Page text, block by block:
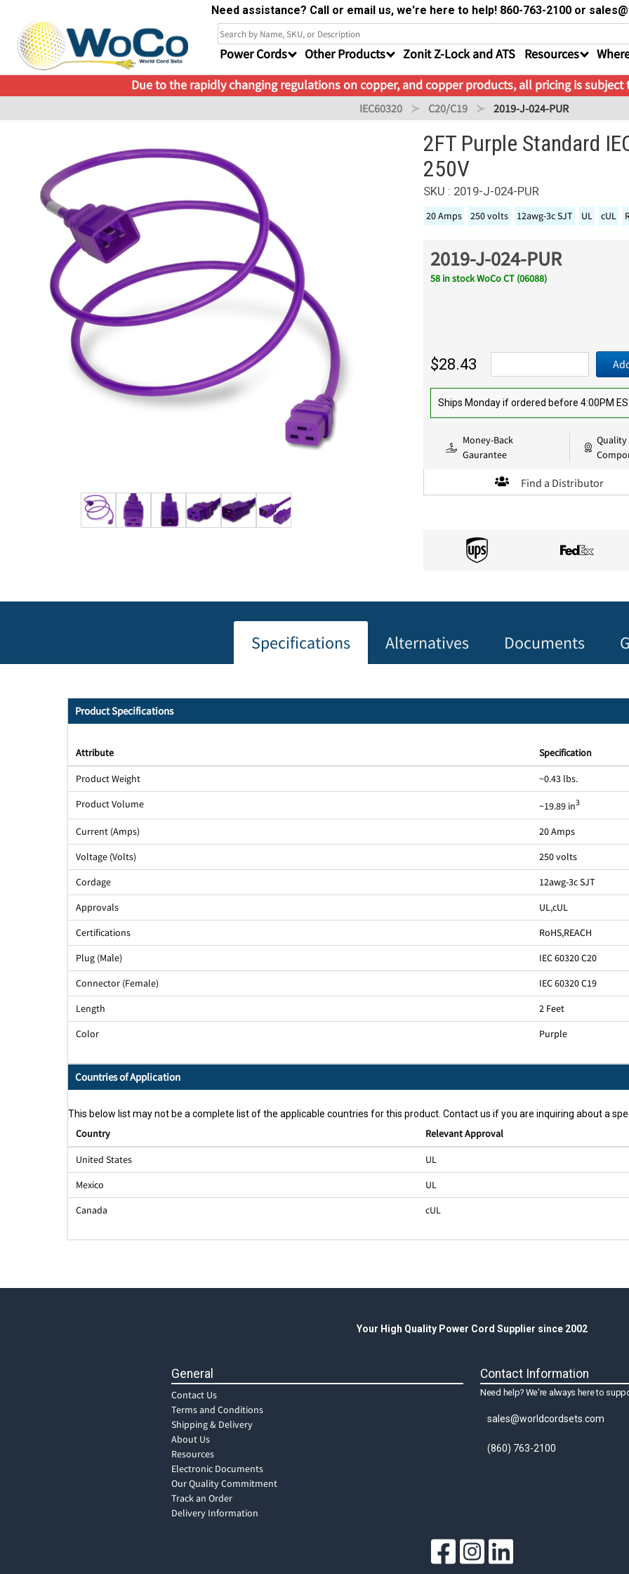
Need assistance? Call or email us, we're here to help! 860-763-2100 or
Power Cords Other Products Zonit Z-Lock and ATS Resources
Due to the rapidly changing regulations on copper, and copper products, all pricing is
IEC60320 C20/C19 2019-J-024-PUR
2FT Purple Standard
250V
SKU : 2019-J-024-PUR
20 Amps 250 volts 12awg-3c SJT UL cUL
2019-J-024-PUR
58 in stock WoCo CT (06088)
$28.43
Ships Monday if ordered before 4:00PM
Money-Back
Gaurantee
Quality
Find a Distributor
Specifications Alternatives Documents
Product Specifications
Attribute Specification
Product Weight
~0.43 lbs.
Product Volume
~19.89 in3
Current (Amps)
20 Amps
Voltage (Volts)
250 volts
Cordage
12awg-3c SJT
Approvals
UL,cUL
Certifications
RoHS,REACH
Plug (Male)
IEC 60320 C20
Connector (Female)
IEC 60320 C19
Length
2 Feet
Color
Purple
Countries of Application
This below list may not be a complete list of the applicable countries for this product. Contact us if you are inquiring about a
Country Relevant Approval
United States
UL
Mexico
UL
Canada
cUL
Your High Quality Power Cord Supplier since 2002
General
Contact Us
Terms and Conditions
Shipping & Delivery
About Us
Resources
Electronic Documents
Our Quality Commitment
Track an Order
Delivery Information
Contact Information
Need help? We're always here to
sales@worldcordsets.com
(860) 763-2100